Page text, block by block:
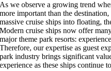
As we observe a growing trend
more important than the
massive cruise ships into floating,
Modern cruise ships now offer
major theme park resorts:
Therefore, our expertise as guest
park industry brings significant
experience as these ships continue